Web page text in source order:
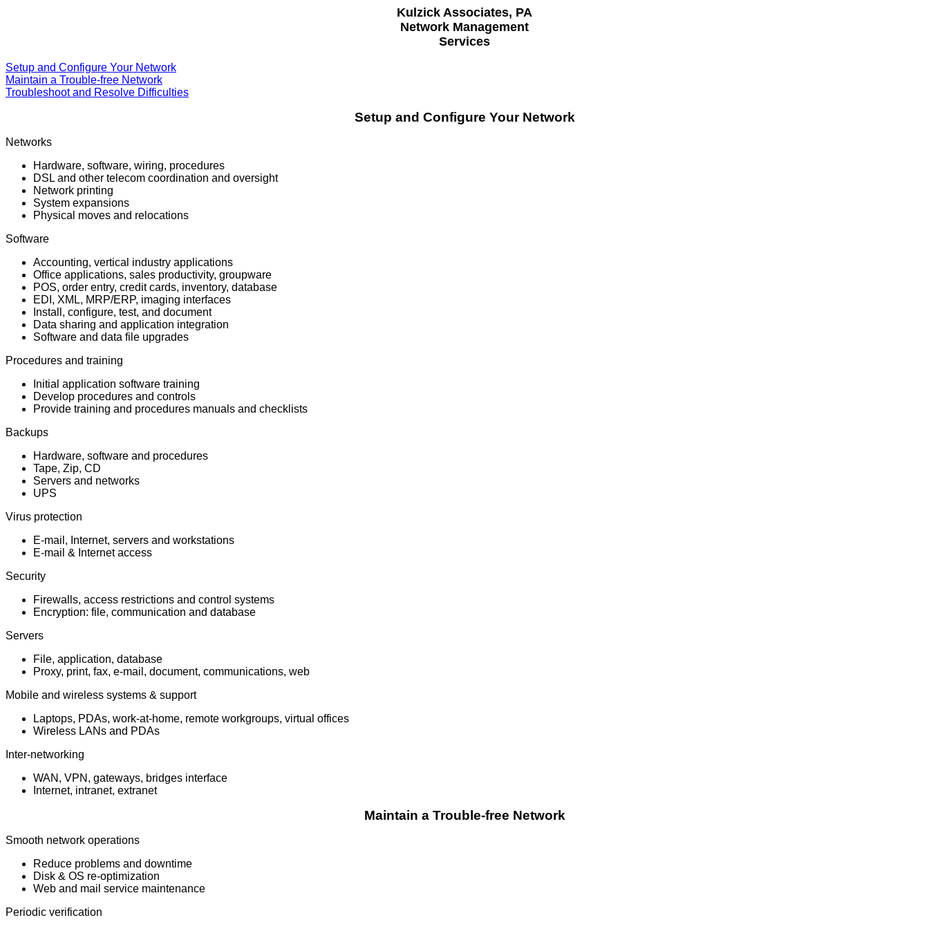
Kulzick Associates, PA
Network Management
Services
Setup and Configure Your Network
Maintain a Trouble-free Network
Troubleshoot and Resolve Difficulties
Setup and Configure Your Network
Networks
Hardware, software, wiring, procedures
DSL and other telecom coordination and oversight
Network printing
System expansions
Physical moves and relocations
Software
Accounting, vertical industry applications
Office applications, sales productivity, groupware
POS, order entry, credit cards, inventory, database
EDI, XML, MRP/ERP, imaging interfaces
Install, configure, test, and document
Data sharing and application integration
Software and data file upgrades
Procedures and training
Initial application software training
Develop procedures and controls
Provide training and procedures manuals and checklists
Backups
Hardware, software and procedures
Tape, Zip, CD
Servers and networks
UPS
Virus protection
E-mail, Internet, servers and workstations
E-mail & Internet access
Security
Firewalls, access restrictions and control systems
Encryption: file, communication and database
Servers
File, application, database
Proxy, print, fax, e-mail, document, communications, web
Mobile and wireless systems & support
Laptops, PDAs, work-at-home, remote workgroups, virtual offices
Wireless LANs and PDAs
Inter-networking
WAN, VPN, gateways, bridges interface
Internet, intranet, extranet
Maintain a Trouble-free Network
Smooth network operations
Reduce problems and downtime
Disk & OS re-optimization
Web and mail service maintenance
Periodic verification